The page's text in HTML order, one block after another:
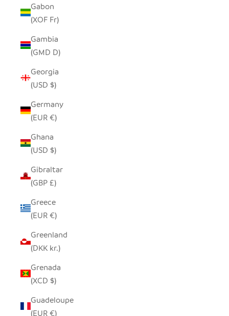
Gabon
(XOF Fr)
Gambia
(GMD D)
Georgia
(USD $)
Germany
(EUR €)
Ghana
(USD $)
Gibraltar
(GBP £)
Greece
(EUR €)
Greenland
(DKK kr.)
Grenada
(XCD $)
Guadeloupe
(EUR €)